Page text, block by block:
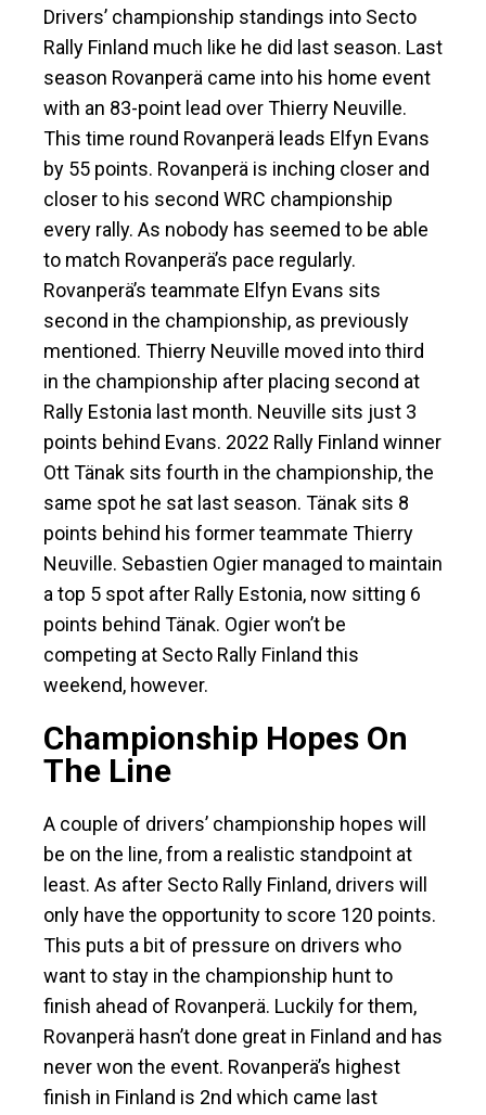
Drivers’ championship standings into Secto
Rally Finland much like he did last season. Last
season Rovanperä came into his home event
with an 83-point lead over Thierry Neuville.
This time round Rovanperä leads Elfyn Evans
by 55 points. Rovanperä is inching closer and
closer to his second WRC championship
every rally. As nobody has seemed to be able
to match Rovanperä’s pace regularly.
Rovanperä’s teammate Elfyn Evans sits
second in the championship, as previously
mentioned. Thierry Neuville moved into third
in the championship after placing second at
Rally Estonia last month. Neuville sits just 3
points behind Evans. 2022 Rally Finland winner
Ott Tänak sits fourth in the championship, the
same spot he sat last season. Tänak sits 8
points behind his former teammate Thierry
Neuville. Sebastien Ogier managed to maintain
a top 5 spot after Rally Estonia, now sitting 6
points behind Tänak. Ogier won’t be
competing at Secto Rally Finland this
weekend, however.
Championship Hopes On
The Line
A couple of drivers’ championship hopes will
be on the line, from a realistic standpoint at
least. As after Secto Rally Finland, drivers will
only have the opportunity to score 120 points.
This puts a bit of pressure on drivers who
want to stay in the championship hunt to
finish ahead of Rovanperä. Luckily for them,
Rovanperä hasn’t done great in Finland and has
never won the event. Rovanperä’s highest
finish in Finland is 2nd which came last